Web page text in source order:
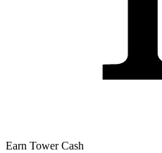
Earn Tower Cash